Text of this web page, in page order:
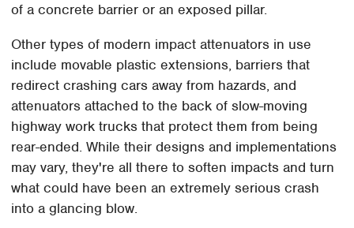
of a concrete barrier or an exposed pillar.
Other types of modern impact attenuators in use
include movable plastic extensions, barriers that
redirect crashing cars away from hazards, and
attenuators attached to the back of slow-moving
highway work trucks that protect them from being
rear-ended. While their designs and implementations
may vary, they're all there to soften impacts and turn
what could have been an extremely serious crash
into a glancing blow.